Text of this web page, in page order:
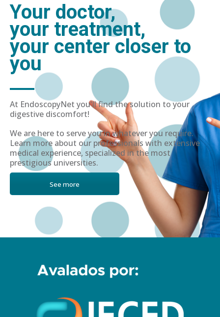
Your doctor,
your treatment,
your center closer to
you
At EndoscopyNet you'll find the solution to your
digestive discomfort!
We are here to serve you in whatever you require.
Learn more about our professionals with extensive
medical experience, specialized in the most
prestigious universities.
See more